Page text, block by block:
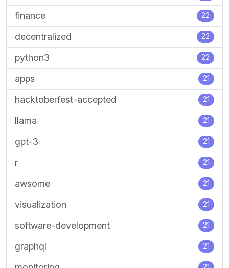
finance 22
decentralized 22
python3 22
apps 21
hacktoberfest-accepted 21
llama 21
gpt-3 21
r 21
awsome 21
visualization 21
software-development 21
graphql 21